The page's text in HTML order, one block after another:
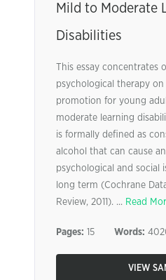
Mild to Moderate
Disabilities
This essay concentrates
psychological therapy
promotion for young
moderate learning
is formally defined as
alcohol that can cause
psychological and social
long term (Cochrane
Review, 2011). ... Read
Pages: 15 Words:
VIEW